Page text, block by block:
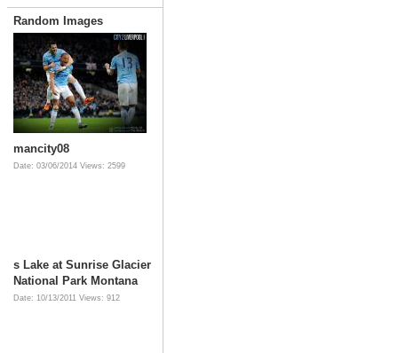
Random Images
mancity08
Date: 03/06/2014 Views: 2599
s Lake at Sunrise Glacier
National Park Montana
Date: 10/13/2011 Views: 912